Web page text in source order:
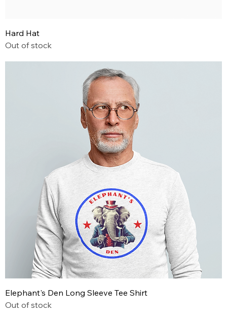
Hard Hat
Out of stock
Elephant's Den Long Sleeve Tee Shirt
Out of stock